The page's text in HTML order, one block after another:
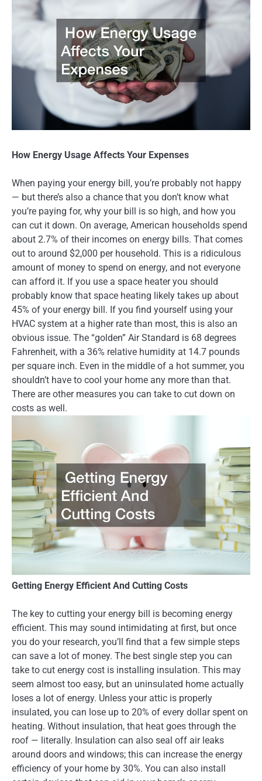
How Energy Usage Affects Your Expenses
When paying your energy bill, you’re probably not happy
— but there’s also a chance that you don’t know what
you’re paying for, why your bill is so high, and how you
can cut it down. On average, American households spend
about 2.7% of their incomes on energy bills. That comes
out to around $2,000 per household. This is a ridiculous
amount of money to spend on energy, and not everyone
can afford it. If you use a space heater you should
probably know that space heating likely takes up about
45% of your energy bill. If you find yourself using your
HVAC system at a higher rate than most, this is also an
obvious issue. The “golden” Air Standard is 68 degrees
Fahrenheit, with a 36% relative humidity at 14.7 pounds
per square inch. Even in the middle of a hot summer, you
shouldn’t have to cool your home any more than that.
There are other measures you can take to cut down on
costs as well.
Getting Energy Efficient And Cutting Costs
The key to cutting your energy bill is becoming energy
efficient. This may sound intimidating at first, but once
you do your research, you’ll find that a few simple steps
can save a lot of money. The best single step you can
take to cut energy cost is installing insulation. This may
seem almost too easy, but an uninsulated home actually
loses a lot of energy. Unless your attic is properly
insulated, you can lose up to 20% of every dollar spent on
heating. Without insulation, that heat goes through the
roof — literally. Insulation can also seal off air leaks
around doors and windows; this can increase the energy
efficiency of your home by 30%. You can also install